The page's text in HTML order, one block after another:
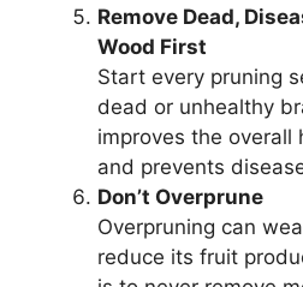
Remove Dead,
Wood First
Start every pruning
dead or unhealthy
improves the overall
and prevents
Don’t Overprune
Overpruning can
reduce its fruit